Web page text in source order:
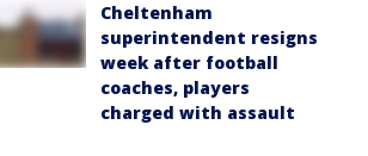
Cheltenham
superintendent resigns
week after football
coaches, players
charged with assault